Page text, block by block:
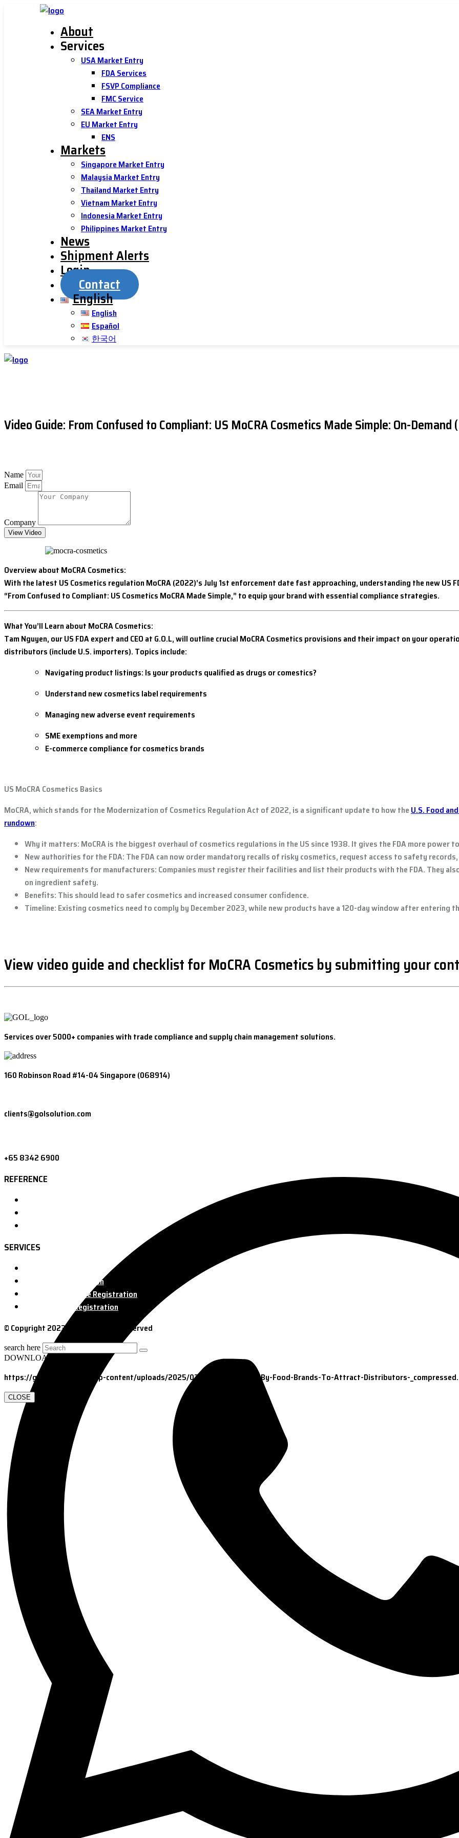
About
Services
USA Market Entry
FDA Services
FSVP Compliance
FMC Service
SEA Market Entry
EU Market Entry
ENS
Markets
Singapore Market Entry
Malaysia Market Entry
Thailand Market Entry
Vietnam Market Entry
Indonesia Market Entry
Philippines Market Entry
News
Shipment Alerts
Login
Contact
English
English
Español
한국어
Video Guide: From Confused to Compliant: US MoCRACosmetics Made Simple: On-Demand
Name
Email
Company
View Video
Overview about MoCRA Cosmetics:
With the latest US Cosmetics regulation MoCRA (2022)’s July 1st enforcement date fast approaching, understanding the new US
“From Confused to Compliant: US Cosmetics MoCRA Made Simple,” to equip your brand with essential compliance strategies.
What You’ll Learn about MoCRA Cosmetics:
Tam Nguyen, our US FDA expert and CEO at G.O.L, will outline crucial MoCRA Cosmetics provisions and their impact on your
distributors (include U.S. importers). Topics include:
Navigating product listings: Is your products qualified as drugs or comestics?
Understand new cosmetics label requirements
Managing new adverse event requirements
SME exemptions and more
E-commerce compliance for cosmetics brands
US MoCRA Cosmetics Basics
MoCRA, which stands for the Modernization of Cosmetics Regulation Act of 2022, is a significant update to how theU.S. Food
rundown:
Why it matters: MoCRA is the biggest overhaul of cosmetics regulations in the US since 1938. It gives the FDA more power
New authorities for the FDA: The FDA can now order mandatory recalls of risky cosmetics, request access to safety
New requirements for manufacturers: Companies must register their facilities and list their products with the FDA. They
on ingredient safety.
Benefits: This should lead to safer cosmetics and increased consumer confidence.
Timeline: Existing cosmetics need to comply by December 2023, while new products have a 120-day window after entering
View video guide and checklist for MoCRA Cosmetics by submitting your
Services over 5000+ companies with trade compliance and supply chain management solutions.
160 Robinson Road #14-04 Singapore (068914)
clients@golsolution.com
+65 8342 6900
REFERENCE
SERVICES
FDA Food Registration
FDA Medical Device Registration
FDA Cosmetic Registration
© Copyright 2023 GOL. All Rights Reserved
search here
DOWNLOAD
https://golsolution.com/wp-content/uploads/2025/03/7-Secrets-Used-By-Food-Brands-To-Attract-Distributors-
CLOSE